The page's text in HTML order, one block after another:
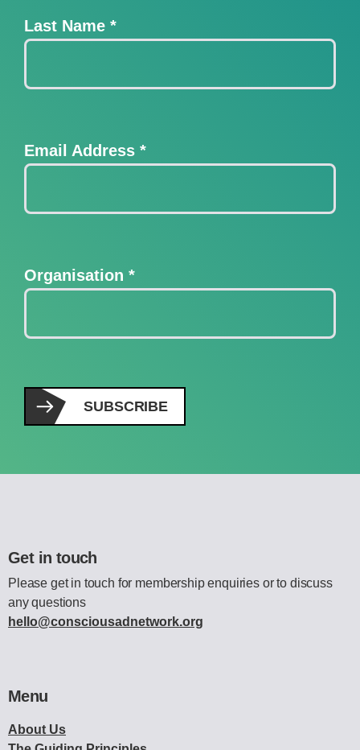
Last Name *
Email Address *
Organisation *
SUBSCRIBE
Get in touch
Please get in touch for membership enquiries or to discuss
any questions
hello@consciousadnetwork.org
Menu
About Us